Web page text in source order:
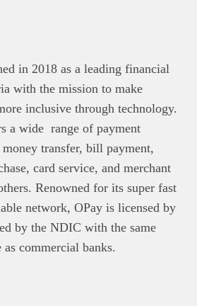
in 2018 as a leading financial
with the mission to make
inclusive through technology.
a wide range of payment
transfer, bill payment,
card service, and merchant
Renowned for its super fast
network, OPay is licensed by
by the NDIC with the same
as commercial banks.